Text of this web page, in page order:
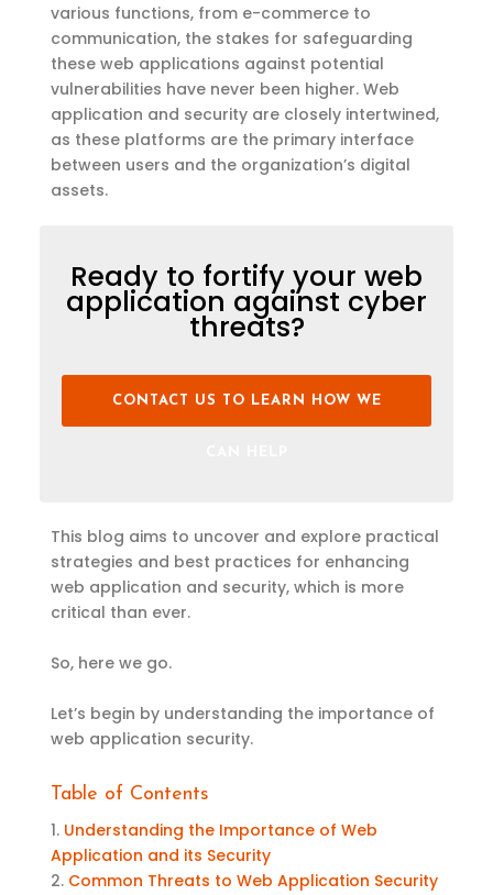
various functions, from e-commerce to
communication, the stakes for safeguarding
these web applications against potential
vulnerabilities have never been higher. Web
application and security are closely intertwined,
as these platforms are the primary interface
between users and the organization’s digital
assets.
Ready to fortify your web
application against cyber
threats?
CONTACT US TO LEARN HOW WE
This blog aims to uncover and explore practical
strategies and best practices for enhancing
web application and security, which is more
critical than ever.
So, here we go.
Let’s begin by understanding the importance of
web application security.
Table of Contents
1. Understanding the Importance of Web
Application and its Security
2. Common Threats to Web Application Security